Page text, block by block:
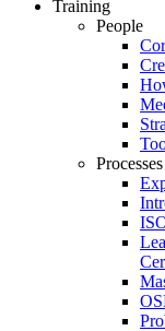
Training
People
Processes